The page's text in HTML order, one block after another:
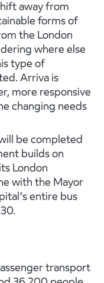
away from
forms of
the London
where else
type of
Arriva is
more responsive
changing needs
be completed
builds on
London
with the Mayor
entire bus
transport